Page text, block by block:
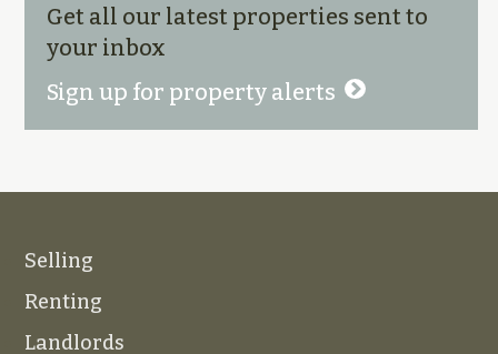
Get all our latest properties sent to
your inbox
Sign up for property alerts
Selling
Renting
Landlords